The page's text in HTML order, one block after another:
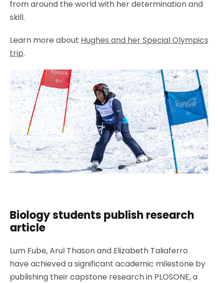
from around the world with her determination and
skill.
Learn more about Hughes and her Special Olympics
trip.
Biology students publish research
article
Lum Fube, Arul Thason and Elizabeth Taliaferro
have achieved a significant academic milestone by
publishing their capstone research in PLOSONE, a